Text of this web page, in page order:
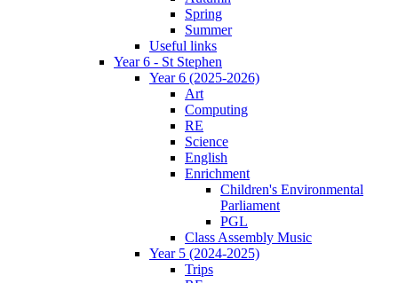
Spring
Summer
Useful links
Year 6 - St Stephen
Year 6 (2025-2026)
Art
Computing
RE
Science
English
Enrichment
Children's Environmental
Parliament
PGL
Class Assembly Music
Year 5 (2024-2025)
Trips